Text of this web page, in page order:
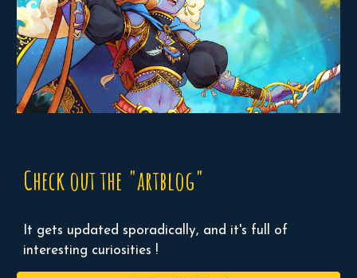
Check out the "artblog"
It gets updated sporadically, and it's full of
interesting curiosities !